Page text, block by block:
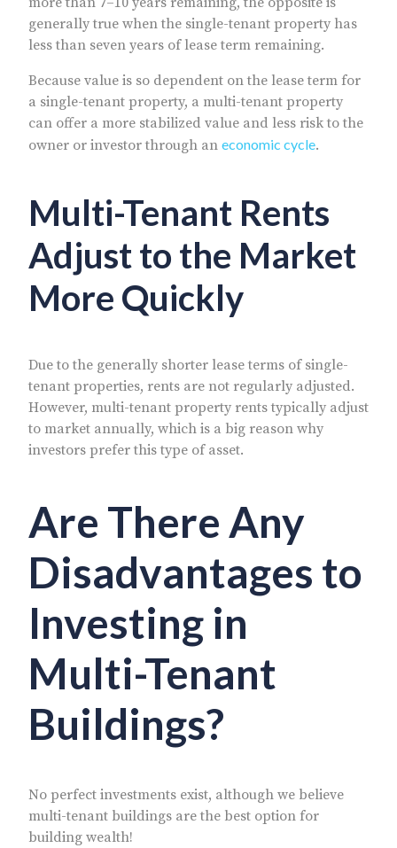
generally true when the single-tenant property has
less than seven years of lease term remaining.
Because value is so dependent on the lease term for
a single-tenant property, a multi-tenant property
can offer a more stabilized value and less risk to the
owner or investor through an economic cycle.
Multi-Tenant Rents
Adjust to the Market
More Quickly
Due to the generally shorter lease terms of single-
tenant properties, rents are not regularly adjusted.
However, multi-tenant property rents typically adjust
to market annually, which is a big reason why
investors prefer this type of asset.
Are There Any
Disadvantages to
Investing in
Multi-Tenant
Buildings?
No perfect investments exist, although we believe
multi-tenant buildings are the best option for
building wealth!